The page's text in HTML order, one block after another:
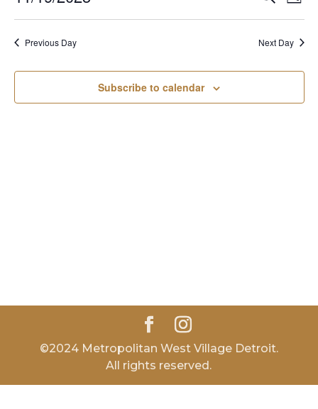
2023 Search
Views
Previous Day Next Day
Subscribe to calendar
©2024 Metropolitan West Village Detroit.
All rights reserved.